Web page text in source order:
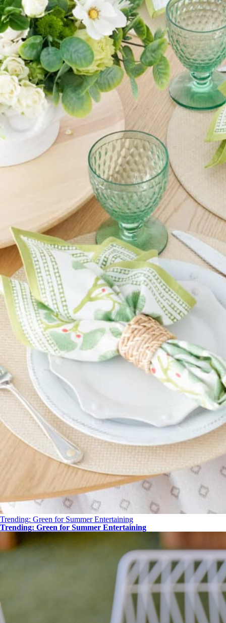
Trending: Green for Summer Entertaining
Trending: Green for Summer Entertaining